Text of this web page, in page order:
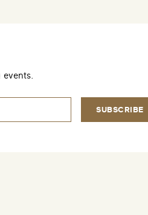
SUBSCRIBE